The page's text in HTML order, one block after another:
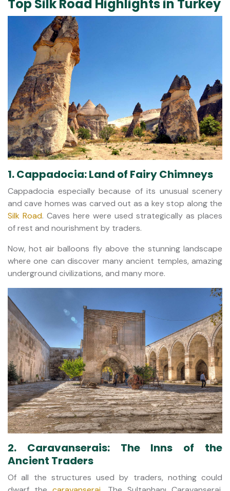
Top Silk Road Highlights in Turkey
1. Cappadocia: Land of Fairy Chimneys
Cappadocia especially because of its unusual scenery
and cave homes was carved out as a key stop along the
Silk Road. Caves here were used strategically as places
of rest and nourishment by traders.
Now, hot air balloons fly above the stunning landscape
where one can discover many ancient temples, amazing
underground civilizations, and many more.
2. Caravanserais: The Inns of the
Ancient Traders
Of all the structures used by traders, nothing could